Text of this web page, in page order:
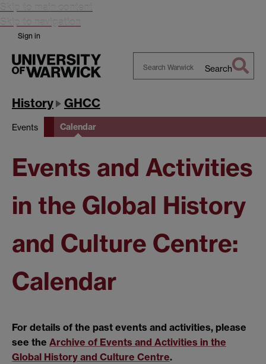
Skip to main content
Skip to navigation
Sign in
Search
History GHCC
Events Calendar
Events and Activities
in the Global History
and Culture Centre:
Calendar
For details of the past events and activities, please
see the Archive of Events and Activities in the
Global History and Culture Centre.